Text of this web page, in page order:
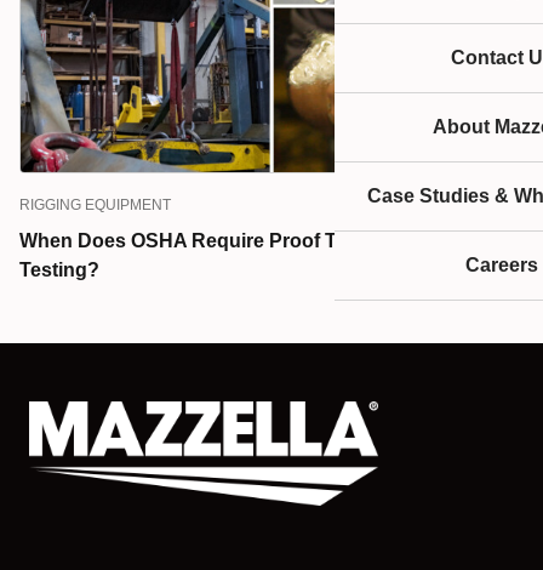
Contact
About
Case Studies &
Careers
RIGGING EQUIPMENT
When Does OSHA Require Proof Testing & Load
Testing?